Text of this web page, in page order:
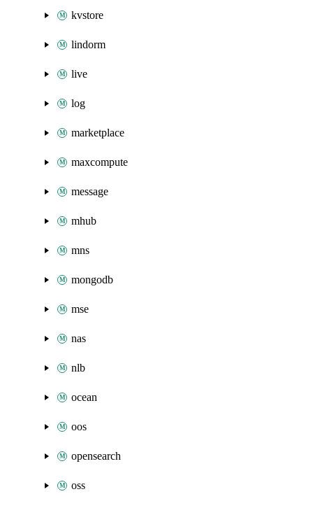
kvstore
lindorm
live
log
marketplace
maxcompute
message
mhub
mns
mongodb
mse
nas
nlb
ocean
oos
opensearch
oss